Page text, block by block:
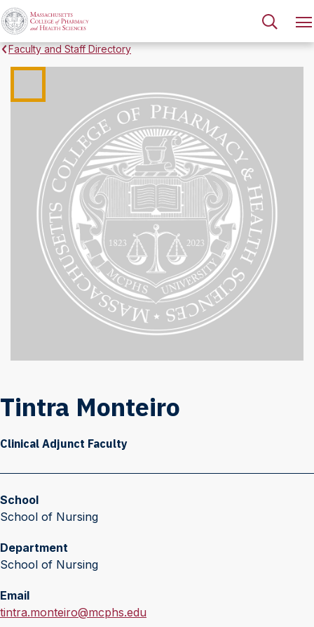
Faculty and Staff Directory
Tintra Monteiro
Clinical Adjunct Faculty
School
School of Nursing
Department
School of Nursing
Email
E
tintra.monteiro@mcphs.edu